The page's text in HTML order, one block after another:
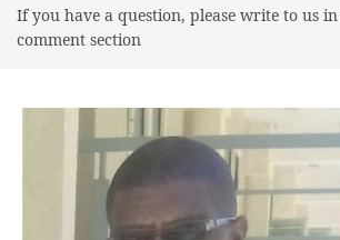
If you have a question, please write to us
comment section